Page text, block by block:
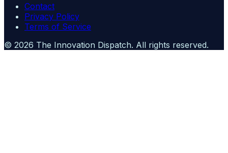
Contact
Privacy Policy
Terms of Service
© 2026 The Innovation Dispatch. All rights reserved.